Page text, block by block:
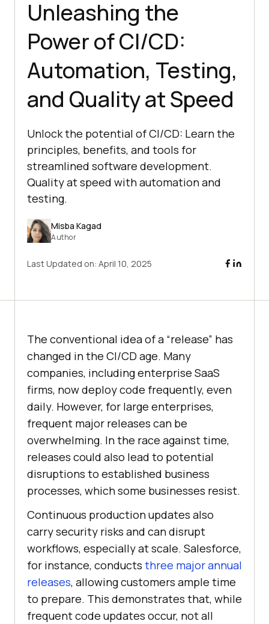
Unleashing the
Power of CI/CD:
Automation, Testing,
and Quality at Speed
Unlock the potential of CI/CD: Learn the
principles, benefits, and tools for
streamlined software development.
Quality at speed with automation and
testing.
Misba Kagad
Author
Last Updated on: April 10, 2025
The conventional idea of a “release” has
changed in the CI/CD age. Many
companies, including enterprise SaaS
firms, now deploy code frequently, even
daily. However, for large enterprises,
frequent major releases can be
overwhelming. In the race against time,
releases could also lead to potential
disruptions to established business
processes, which some businesses resist.
Continuous production updates also
carry security risks and can disrupt
workflows, especially at scale. Salesforce,
for instance, conducts three major annual
releases, allowing customers ample time
to prepare. This demonstrates that, while
frequent code updates occur, not all